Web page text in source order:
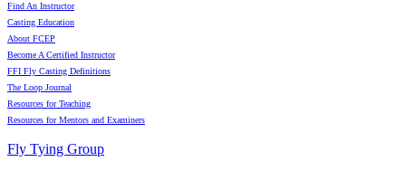
Find An Instructor
Casting Education
About FCEP
Become A Certified Instructor
FFI Fly Casting Definitions
The Loop Journal
Resources for Teaching
Resources for Mentors and Examiners
Fly Tying Group